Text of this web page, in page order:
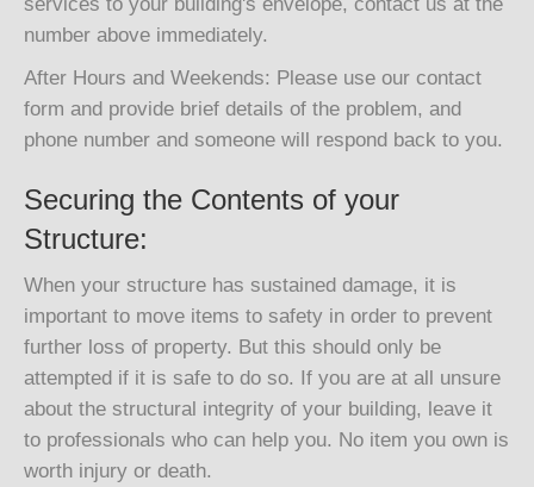
number above immediately.
After Hours and Weekends: Please use our contact
form and provide brief details of the problem, and
phone number and someone will respond back to you.
Securing the Contents of your
Structure:
When your structure has sustained damage, it is
important to move items to safety in order to prevent
further loss of property. But this should only be
attempted if it is safe to do so. If you are at all unsure
about the structural integrity of your building, leave it
to professionals who can help you. No item you own is
worth injury or death.